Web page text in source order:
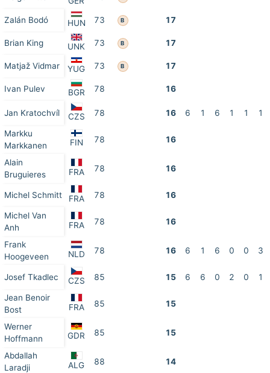
Zalán Bodó HUN 73 B 17
Brian King UNK 73 B 17
Matjaž Vidmar YUG 73 B 17
Ivan Pulev BGR 78 16
Jan Kratochvíl CZS 78 16 6 1 6 1 1 1
Markku
Markkanen
FIN 78 16
Alain
Bruguieres
FRA 78 16
Michel Schmitt FRA 78 16
Michel Van
Anh
FRA 78 16
Frank
Hoogeveen
NLD 78 16 6 1 6 0 0 3
Josef Tkadlec CZS 85 15 6 6 0 2 0 1
Jean Benoir
Bost
FRA 85 15
Werner
Hoffmann
GDR 85 15
Abdallah
Laradji
ALG 88 14